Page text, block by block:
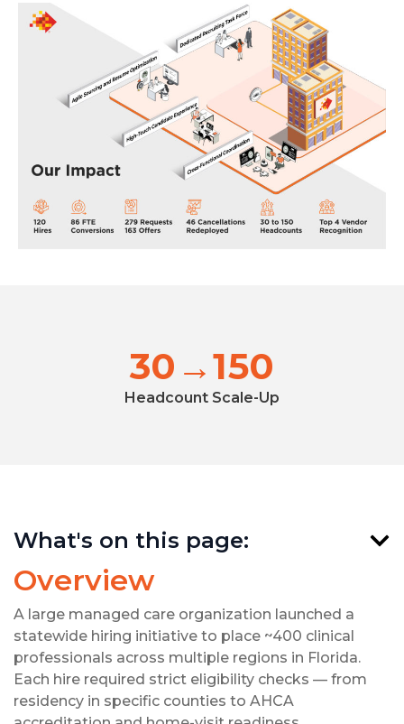
30→150
Headcount Scale-Up
Overview
A large managed care organization launched a
statewide hiring initiative to place ~400 clinical
professionals across multiple regions in Florida.
Each hire required strict eligibility checks — from
residency in specific counties to AHCA
What's on this page: